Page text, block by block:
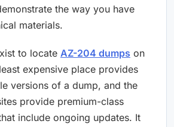
the way you have
materials.
to locate AZ-204 dumps on
expensive place provides
versions of a dump, and the
provide premium-class
include ongoing updates. It